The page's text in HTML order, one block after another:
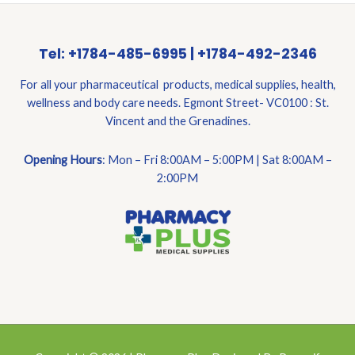
Tel: +1784-485-6995 | +1784-492-2346
For all your pharmaceutical products, medical supplies, health,
wellness and body care needs. Egmont Street- VC0100 : St.
Vincent and the Grenadines.
Opening Hours: Mon – Fri 8:00AM – 5:00PM | Sat 8:00AM –
2:00PM